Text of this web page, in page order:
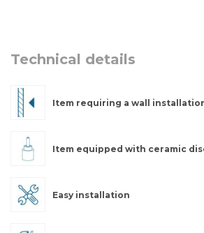
Technical details
Item requiring a wall
Item equipped with ceramic
Easy installation